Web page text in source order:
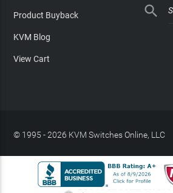
Product Buyback
KVM Blog
View Cart

© 1995 - 2026 KVM Switches Online, LLC